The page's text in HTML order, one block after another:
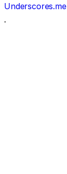
Underscores.me
.